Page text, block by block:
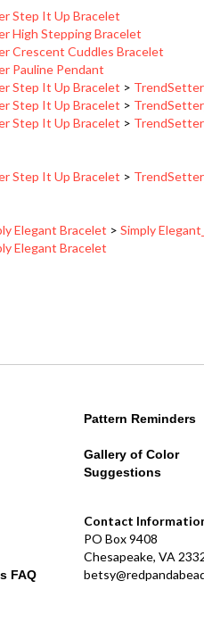
Crescent Cuddles Bracelet
Pauline Pendant
Step It Up Bracelet>
Step It Up Bracelet
Step It Up Bracelet >
Elegant Bracelet
Gallery of Color
Chesapeake, VA